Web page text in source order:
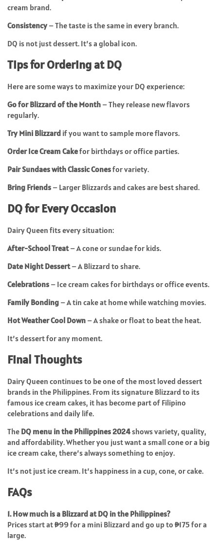
cream brand.
Consistency– The taste is the same in every branch.
DQ is not just dessert. It’s a global icon.
Tips for Ordering at DQ
Here are some ways to maximize your DQ experience:
Go for Blizzard of the Month – They release new flavors
regularly.
Try Mini Blizzard if you want to sample more flavors.
Order Ice Cream Cakefor birthdays or office parties.
Pair Sundaes with Classic Conesfor variety.
Bring Friends – Larger Blizzards and cakes are best shared.
DQ for Every Occasion
Dairy Queen fits every situation:
After-School Treat– A cone or sundae for kids.
Date Night Dessert– A Blizzard to share.
Celebrations – Ice cream cakes for birthdays or office events.
Family Bonding – A tin cake at home while watching movies.
Hot Weather Cool Down – A shake or float to beat the heat.
It’s dessert for any moment.
Final Thoughts
Dairy Queen continues to be one of the most loved dessert
brands in the Philippines. From its signature Blizzard to its
famous ice cream cakes, it has become part of Filipino
celebrations and daily life.
The DQ menu in the Philippines 2024shows variety, quality,
and affordability. Whether you just want a small cone or a big
ice cream cake, there’s always something to enjoy.
It’s not just ice cream. It’s happiness in a cup, cone, or cake.
FAQs
1. How much is a Blizzard at DQ in the Philippines?
Prices start at ₱99 for a mini Blizzard and go up to ₱175 for a
large.